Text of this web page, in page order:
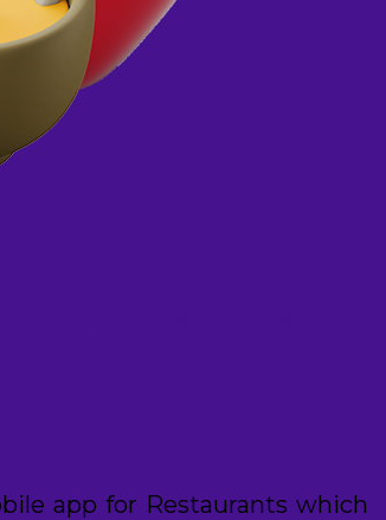
app for Restaurants which